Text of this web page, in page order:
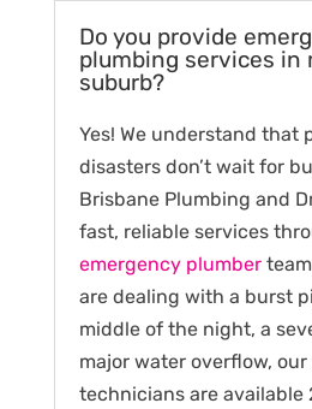
Do you provide
plumbing services in
suburb?
Yes! We understand that
disasters don’t wait for
Brisbane Plumbing and
fast, reliable services
emergency plumber
are dealing with a burst
middle of the night, a
major water overflow,
technicians are available